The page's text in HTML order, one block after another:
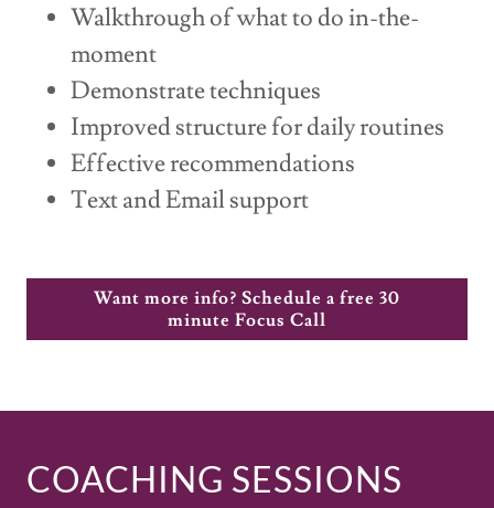
Walkthrough of what to do in-the-
moment
Demonstrate techniques
Improved structure for daily routines
Effective recommendations
Text and Email support
Want more info? Schedule a free 30
minute Focus Call
COACHING SESSIONS